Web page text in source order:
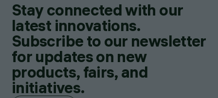
Stay connected with our
latest innovations.
Subscribe to our newsletter
for updates on new
products, fairs, and
initiatives.